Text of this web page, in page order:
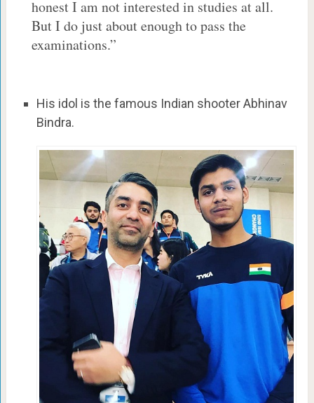
honest I am not interested in studies at all.
But I do just about enough to pass the
examinations.”
His idol is the famous Indian shooter Abhinav
Bindra.